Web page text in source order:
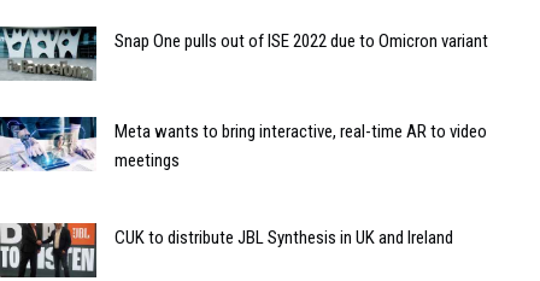
Snap One pulls out of ISE 2022 due to Omicron variant
Meta wants to bring interactive, real-time AR to video
meetings
CUK to distribute JBL Synthesis in UK and Ireland